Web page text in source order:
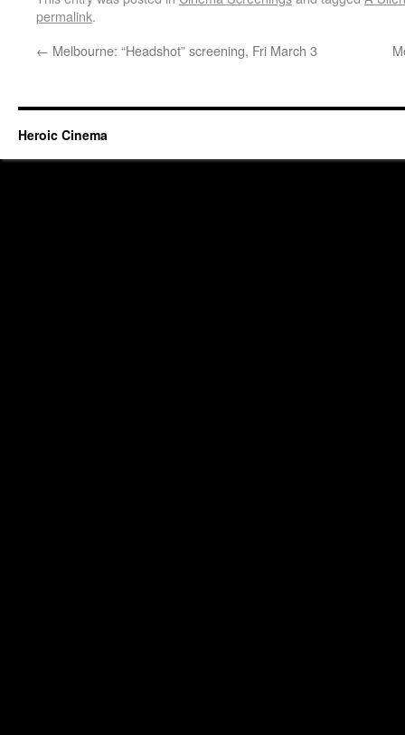
permalink.
← Melbourne: “Headshot” screening, Fri March 3
Heroic Cinema